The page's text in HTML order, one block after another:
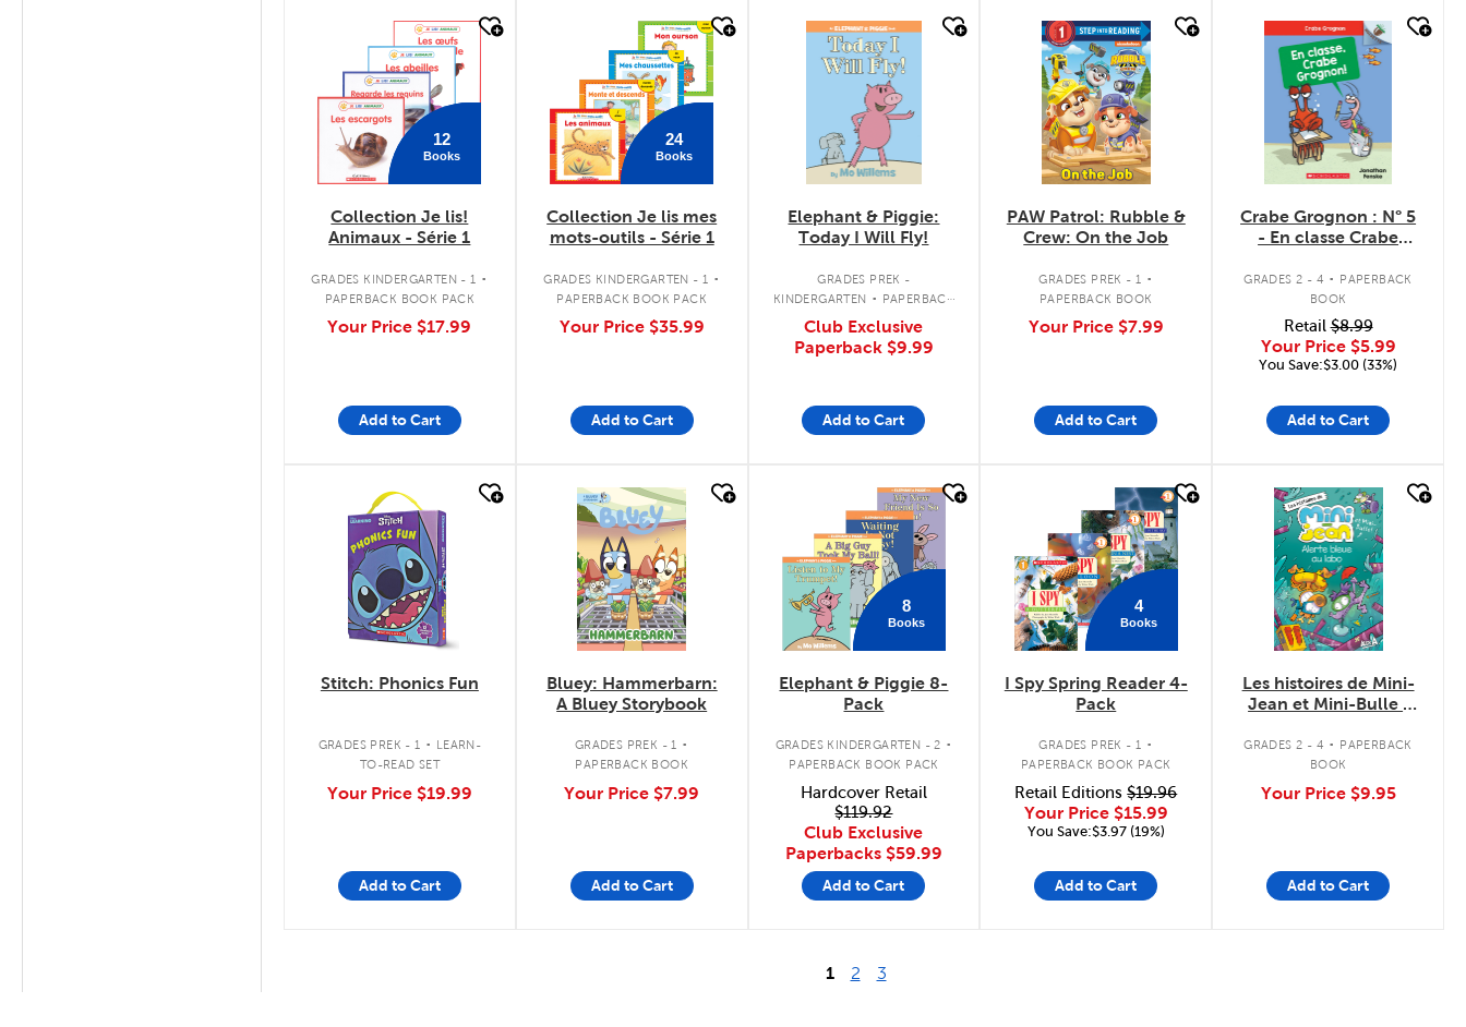
12
Books
Collection Je lis!
Animaux - Série 1
GRADES KINDERGARTEN - 1 .
PAPERBACK BOOK PACK
Your Price $17.99
Add to Cart
24
Books
Collection Je lis mes
mots-outils - Série 1
GRADES KINDERGARTEN - 1 .
PAPERBACK BOOK PACK
Your Price $35.99
Add to Cart
quick look
Elephant & Piggie:
Today I Will Fly!
GRADES PREK -
KINDERGARTEN . PAPERBACK
BOOK
Club Exclusive
Paperback $9.99
Add to Cart
quick look
PAW Patrol: Rubble &
Crew: On the Job
GRADES PREK - 1 .
PAPERBACK BOOK
Your Price $7.99
Add to Cart
quick look
Crabe Grognon : N° 5
- En classe Crabe
GRADES 2 - 4 . PAPERBACK
BOOK
Retail$8.99
Your Price $5.99
You Save:$3.00 (33%)
Add to Cart
quick look
Stitch: Phonics Fun
GRADES PREK - 1 . LEARN-
TO-READ SET
Your Price $19.99
Add to Cart
quick look
Bluey: Hammerbarn:
A Bluey Storybook
GRADES PREK - 1 .
PAPERBACK BOOK
Your Price $7.99
Add to Cart
8
Books
Elephant & Piggie 8-
Pack
GRADES KINDERGARTEN - 2 .
PAPERBACK BOOK PACK
Hardcover Retail
$119.92
Club Exclusive
Paperbacks $59.99
Add to Cart
4
Books
I Spy Spring Reader 4-
Pack
GRADES PREK - 1 .
PAPERBACK BOOK PACK
Retail Editions$19.96
Your Price $15.99
You Save:$3.97 (19%)
Add to Cart
quick look
Les histoires de Mini-
Jean et Mini-Bulle :
GRADES 2 - 4 . PAPERBACK
BOOK
Your Price $9.95
Add to Cart
1 2 3